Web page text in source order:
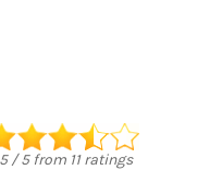
/5from 11ratings